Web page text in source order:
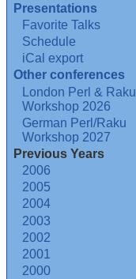
Presentations
Favorite Talks
Schedule
iCal export
Other conferences
London Perl & Raku
Workshop 2026
German Perl/Raku
Workshop 2027
Previous Years
2006
2005
2004
2003
2002
2001
2000